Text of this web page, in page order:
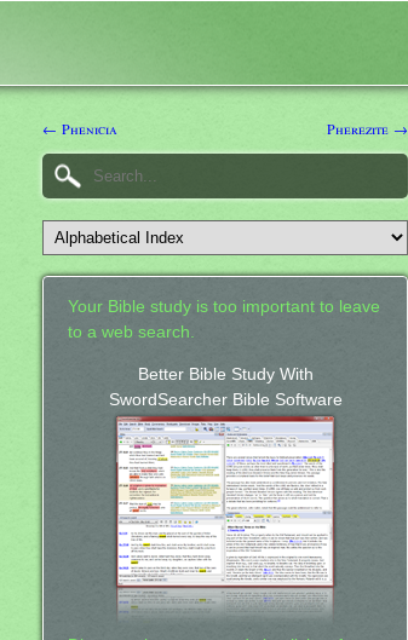
← Phenicia Pherezite →
Your Bible study is too important to leave
to a web search.
Better Bible Study With
SwordSearcher Bible Software